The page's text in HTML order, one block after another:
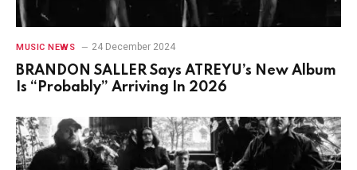
MUSIC NEWS 24 December 2024
BRANDON SALLER Says ATREYU’s New Album
Is “Probably” Arriving In 2026